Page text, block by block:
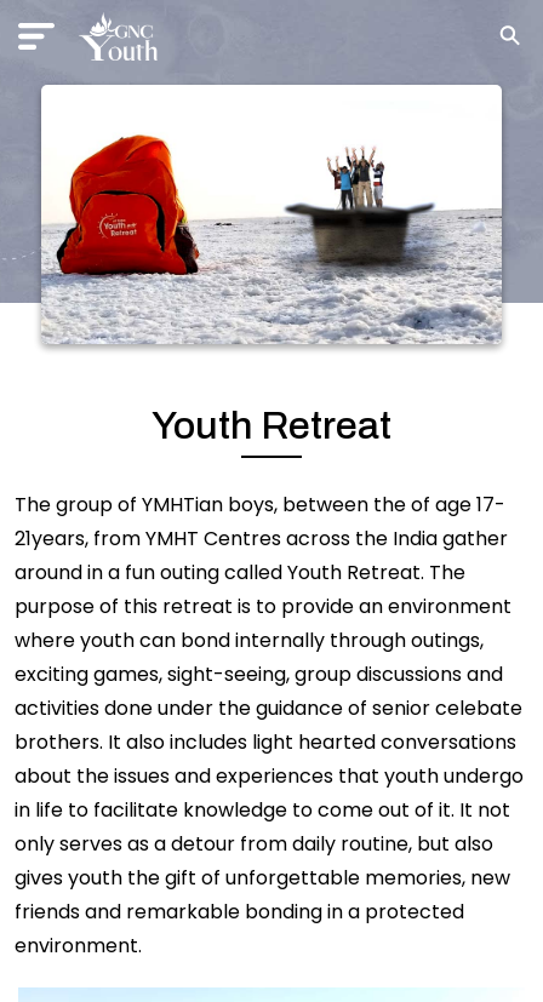
Youth Retreat
The group of YMHTian boys, between the of age 17-
21years, from YMHT Centres across the India gather
around in a fun outing called Youth Retreat. The
purpose of this retreat is to provide an environment
where youth can bond internally through outings,
exciting games, sight-seeing, group discussions and
activities done under the guidance of senior celebate
brothers. It also includes light hearted conversations
about the issues and experiences that youth undergo
in life to facilitate knowledge to come out of it. It not
only serves as a detour from daily routine, but also
gives youth the gift of unforgettable memories, new
friends and remarkable bonding in a protected
environment.